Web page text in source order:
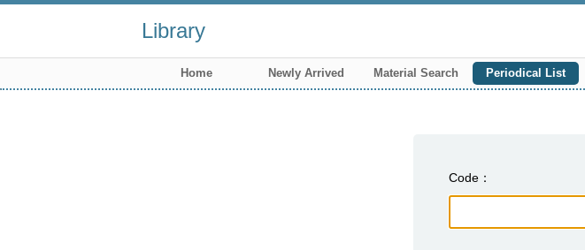
Library
Home Newly Arrived Material Search Periodical List
Code